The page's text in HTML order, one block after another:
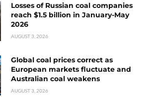
Losses of Russian coal companies
reach $1.5 billion in January-May
2026
AUGUST 3, 2026
Global coal prices correct as
European markets fluctuate and
Australian coal weakens
AUGUST 3, 2026